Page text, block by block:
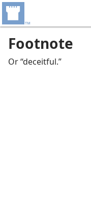
Footnote
Or “deceitful.”